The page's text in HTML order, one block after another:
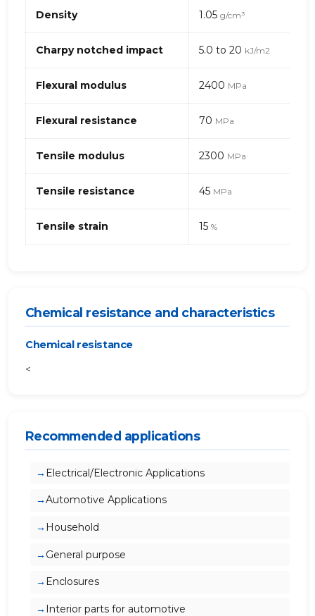
mécaniques
de
PC
générique
Density 1.05 g/cm³
Charpy notched impact 5.0 to 20 kJ/m2
Flexural modulus 2400 MPa
Flexural resistance 70 MPa
Tensile modulus 2300 MPa
Tensile resistance 45 MPa
Tensile strain 15 %
Chemical resistance and characteristics
Chemical resistance
<
Recommended applications
Electrical/Electronic Applications
Automotive Applications
Household
General purpose
Enclosures
Interior parts for automotive